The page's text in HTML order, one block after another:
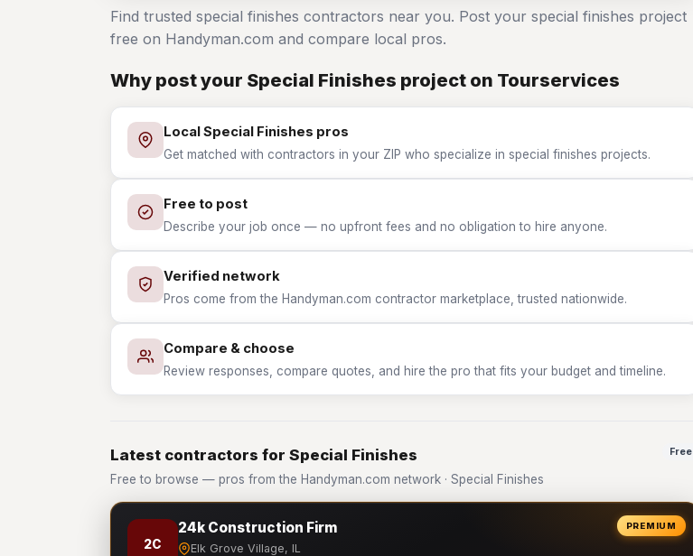
Find trusted special finishes contractors near you. Post your special finishes project
free on Handyman.com and compare local pros.
Why post your Special Finishes project on Tourservices
Local Special Finishes pros
Get matched with contractors in your ZIP who specialize in special finishes projects.
Free to post
Describe your job once — no upfront fees and no obligation to hire anyone.
Verified network
Pros come from the Handyman.com contractor marketplace, trusted nationwide.
Compare & choose
Review responses, compare quotes, and hire the pro that fits your budget and timeline.
Latest contractors for Special Finishes
Free to browse — pros from the Handyman.com network · Special Finishes
Free
PREMIUM
2C
24k Construction Firm
Elk Grove Village, IL